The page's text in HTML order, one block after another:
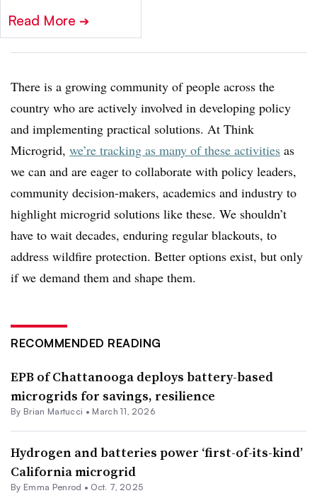
Read More ➔
There is a growing community of people across the
country who are actively involved in developing policy
and implementing practical solutions. At Think
Microgrid, we’re tracking as many of these activities as
we can and are eager to collaborate with policy leaders,
community decision-makers, academics and industry to
highlight microgrid solutions like these. We shouldn’t
have to wait decades, enduring regular blackouts, to
address wildfire protection. Better options exist, but only
if we demand them and shape them.
RECOMMENDED READING
EPB of Chattanooga deploys battery-based
microgrids for savings, resilience
By Brian Martucci • March 11, 2026
Hydrogen and batteries power ‘first-of-its-kind’
California microgrid
By Emma Penrod • Oct. 7, 2025